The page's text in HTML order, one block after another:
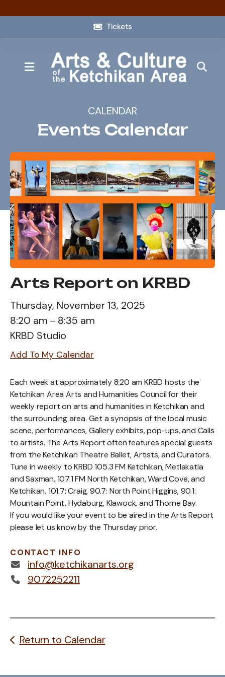
Tickets
MENU
CALENDAR
Events Calendar
Arts Report on KRBD
Thursday, November 13, 2025
8:20 am
8:35 am
KRBD Studio
Add To My Calendar
Each week at approximately 8:20 am KRBD hosts the
Ketchikan Area Arts and Humanities Council for their
weekly report on arts and humanities in Ketchikan and
the surrounding area. Get a synopsis of the local music
scene, performances, Gallery exhibits, pop-ups, and Calls
to artists. The Arts Report often features special guests
from the Ketchikan Theatre Ballet, Artists, and Curators.
Tune in weekly to KRBD 105.3 FM Ketchikan, Metlakatla
and Saxman, 107.1 FM North Ketchikan, Ward Cove, and
Ketchikan, 101.7: Craig, 90.7: North Point Higgins, 90.1:
Mountain Point, Hydaburg, Klawock, and Thorne Bay.
If you would like your event to be aired in the Arts Report
please let us know by the Thursday prior.
CONTACT INFO
info@ketchikanarts.org
9072252211
Return to Calendar